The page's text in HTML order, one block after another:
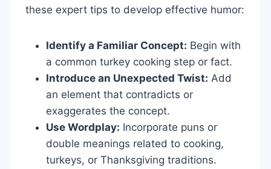
these expert tips to develop effective humor:
Identify a Familiar Concept: Begin with
a common turkey cooking step or fact.
Introduce an Unexpected Twist: Add
an element that contradicts or
exaggerates the concept.
Use Wordplay: Incorporate puns or
double meanings related to cooking,
turkeys, or Thanksgiving traditions.